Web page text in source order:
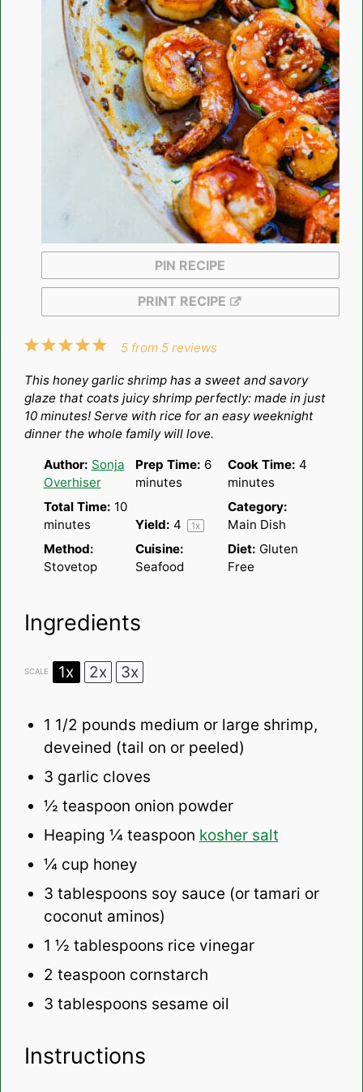
PIN RECIPE
PRINT RECIPE
5
4
3
2
1
5 from 5 reviews
This honey garlic shrimp has a sweet and savory
glaze that coats juicy shrimp perfectly: made in just
10 minutes! Serve with rice for an easy weeknight
dinner the whole family will love.
Author: Sonja
Overhiser
Prep Time: 6
minutes
Cook Time: 4
minutes
Total Time: 10
minutes
Yield: 4 1x
Category:
Main Dish
Method:
Stovetop
Cuisine:
Seafood
Diet: Gluten
Free
Ingredients
SCALE 1x 2x 3x
1 1/2 pounds medium or large shrimp,
deveined (tail on or peeled)
3 garlic cloves
½ teaspoon onion powder
Heaping ¼ teaspoon kosher salt
¼ cup honey
3 tablespoons soy sauce (or tamari or
coconut aminos)
1 ½ tablespoons rice vinegar
2 teaspoon cornstarch
3 tablespoons sesame oil
Instructions